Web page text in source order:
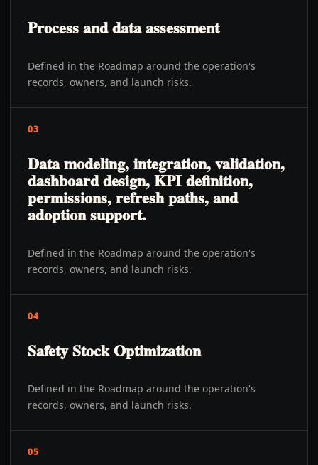
Process and data assessment
Defined in the Roadmap around the operation's
records, owners, and launch risks.
03
Data modeling, integration, validation,
dashboard design, KPI definition,
permissions, refresh paths, and
adoption support.
Defined in the Roadmap around the operation's
records, owners, and launch risks.
04
Safety Stock Optimization
Defined in the Roadmap around the operation's
records, owners, and launch risks.
05